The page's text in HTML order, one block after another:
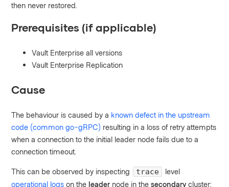
then never restored.
Prerequisites (if applicable)
Vault Enterprise all versions
Vault Enterprise Replication
Cause
The behaviour is caused by a known defect in the upstream
code (common go-gRPC) resulting in a loss of retry attempts
when a connection to the initial leader node fails due to a
connection timeout.
This can be observed by inspecting trace
level
operational logs on the leader node in thesecondarycluster: